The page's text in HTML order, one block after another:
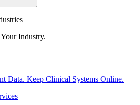
Industry.
Data. Keep Clinical Systems Online.